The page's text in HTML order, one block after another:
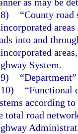
“County road
into and
System.
“Functional
according
total road